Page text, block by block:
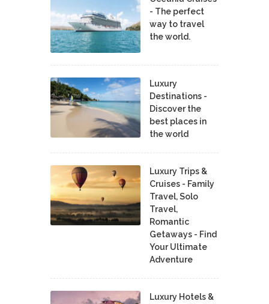
- The perfect
way to travel
the world.
Luxury
Destinations -
Discover the
best places in
the world
Luxury Trips &
Cruises - Family
Travel, Solo
Travel,
Romantic
Getaways - Find
Your Ultimate
Adventure
Luxury Hotels &